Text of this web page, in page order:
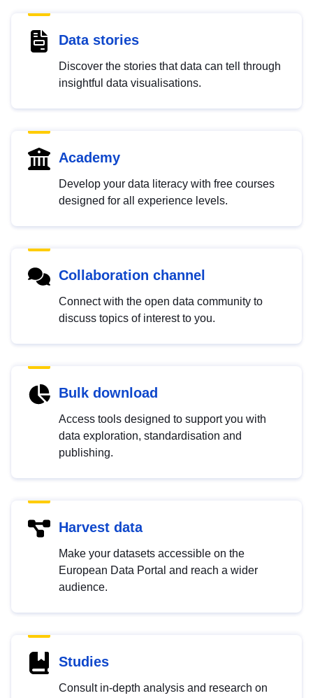
Data stories
Discover the stories that data can tell through
insightful data visualisations.
Academy
Develop your data literacy with free courses
designed for all experience levels.
Collaboration channel
Connect with the open data community to
discuss topics of interest to you.
Bulk download
Access tools designed to support you with
data exploration, standardisation and
publishing.
Harvest data
Make your datasets accessible on the
European Data Portal and reach a wider
audience.
Studies
Consult in-depth analysis and research on